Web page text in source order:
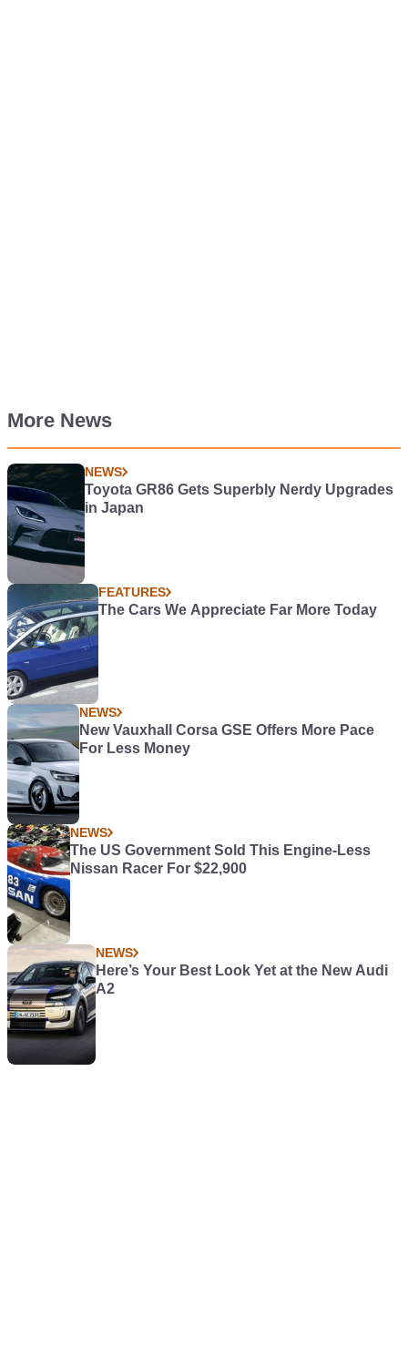
More News
NEWS
Toyota GR86 Gets Superbly Nerdy Upgrades
in Japan
FEATURES
The Cars We Appreciate Far More Today
NEWS
New Vauxhall Corsa GSE Offers More Pace
For Less Money
NEWS
The US Government Sold This Engine-Less
Nissan Racer For $22,900
NEWS
Here’s Your Best Look Yet at the New Audi
A2